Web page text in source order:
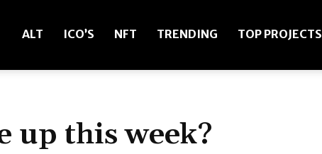
ALT ICO’S NFT TRENDING TOP PROJECTS
up this week?